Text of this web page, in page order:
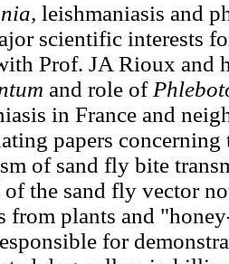
leishmaniasis and
scientific interests
Prof. JA Rioux and
and role of
in France and
papers
of sand fly bite
of the sand fly vector
from plants and
for